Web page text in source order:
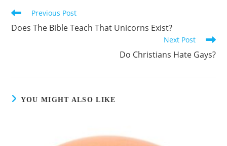
Previous Post
Does The Bible Teach That Unicorns Exist?
Next Post
Do Christians Hate Gays?
YOU MIGHT ALSO LIKE